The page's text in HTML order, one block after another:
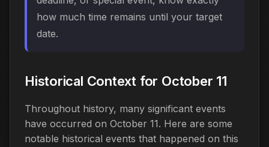
how much time remains until your target
date.
Historical Context for October 11
Throughout history, many significant events
have occurred on October 11. Here are some
notable historical events that happened on this